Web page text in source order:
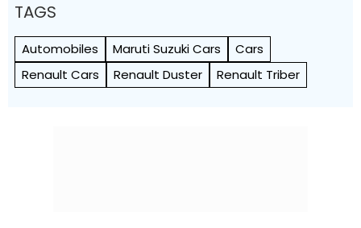
TAGS
Automobiles Maruti Suzuki Cars
Cars
Renault Cars
Renault Duster Renault Triber